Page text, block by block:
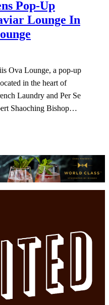
Pop-Up
Lounge In
Ova Lounge, a pop-up
in the heart of
Laundry and Per Se
Shaoching Bishop…